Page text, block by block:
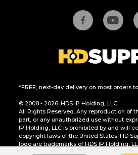
*FREE, next-day delivery on most orders
© 2008 - 2026. HDS IP Holding, LLC.
All Rights Reserved. Any reproduction of
part, or any unauthorized use without
IP Holding, LLC is prohibited by and will
copyright laws of the United States. HD
logo are trademarks of HDS IP Holding,